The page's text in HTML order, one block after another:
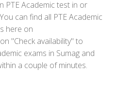
PTE Academic test in or
can find all PTE Academic
here on
"Check availability" to
exams in Sumag and
a couple of minutes.